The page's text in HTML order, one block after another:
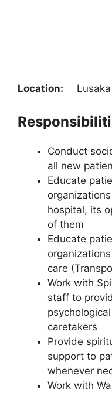
Location: Lusaka
Conduct
all new
Educate
hospital, its
of them
Educate
care
Work with
staff to
caretakers
Provide
support to
whenever
Work with